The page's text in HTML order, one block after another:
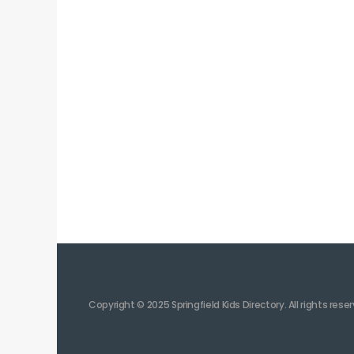
Copyright © 2025 Springfield Kids Directory. All rights